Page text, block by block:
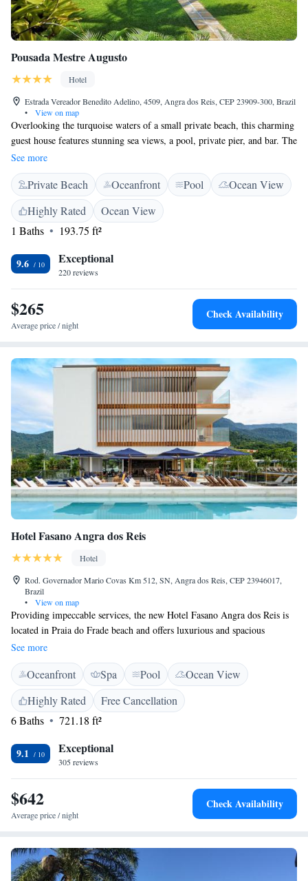
Pousada Mestre Augusto
Hotel
Estrada Vereador Benedito Adelino, 4509, Angra dos Reis, CEP 23909-300, Brazil
•
View on map
Overlooking the turquoise waters of a small private beach, this charming
guest house features stunning sea views, a pool, private pier, and bar. The
air-conditioned rooms feature free Wi-Fi and sea views. Offering a deck,
rooms at Pousada Mestre Augusto provide an LCD TV with cable
channels, and a minibar. Their modern bathroom includes a shower.
Located in front of Angra dos Reis main islands, Mestre Augusto is 7 km
from Angra dos Reis town centre. The historical town of Paraty is 100
km away.
See more
Private Beach Oceanfront Pool
Ocean View
Highly Rated
Ocean View
1 Baths
193.75 ft²
9.6 Exceptional
220 reviews
$265
Average price / night
Check Availability
Hotel Fasano Angra dos Reis
Hotel
Rod. Governador Mario Covas Km 512, SN, Angra dos Reis, CEP 23946017,
Brazil
•
View on map
Providing impeccable services, the new Hotel Fasano Angra dos Reis is
located in Praia do Frade beach and offers luxurious and spacious
accommodations overlooking the sea. Guests will also find a
sophisticated spa and wellness centre for mind and body treatments. After
a rich breakfast buffet, walk to the beach or enjoy the sun swimming in
the large outdoor pool and lying in one of the loungers around it. Other
facilities at Hotel Fasano Angra dos Reis include 2 restaurants with
distinct concepts to attend different gastronomic moments of the day -
features a marina, boat trips, a 18-hole golf course and a boulevard of
shops.
See more
Oceanfront Spa Pool
Ocean View
Highly Rated
Free Cancellation
6 Baths
721.18 ft²
9.1 Exceptional
305 reviews
$642
Average price / night
Check Availability